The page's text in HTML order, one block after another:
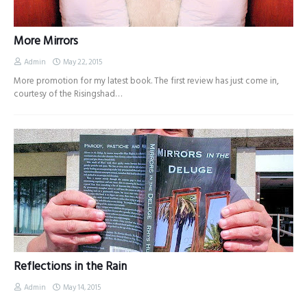
More Mirrors
Admin May 22, 2015
More promotion for my latest book. The first review has just come in,
courtesy of the Risingshad…
Reflections in the Rain
Admin May 14, 2015